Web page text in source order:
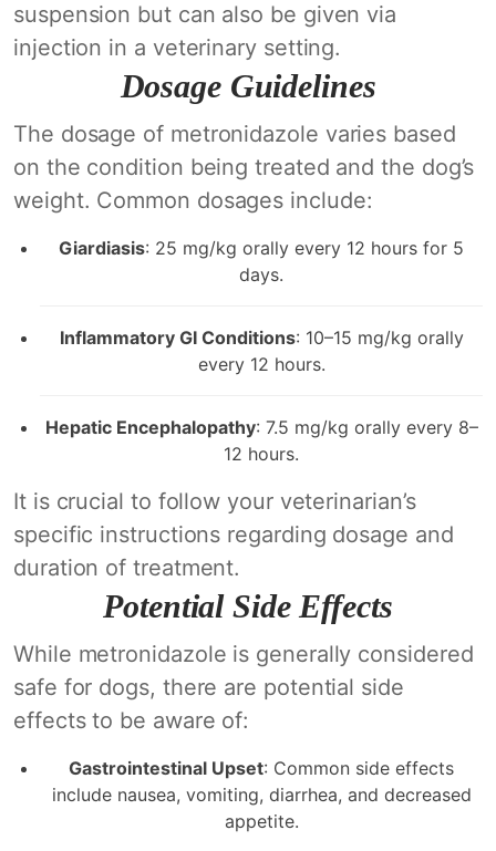
suspension but can also be given via
injection in a veterinary setting.
Dosage Guidelines
The dosage of metronidazole varies based
on the condition being treated and the dog’s
weight. Common dosages include:
Giardiasis: 25 mg/kg orally every 12 hours for 5
days.
Inflammatory GI Conditions: 10–15 mg/kg orally
every 12 hours.
Hepatic Encephalopathy: 7.5 mg/kg orally every 8–
12 hours.
It is crucial to follow your veterinarian’s
specific instructions regarding dosage and
duration of treatment.
Potential Side Effects
While metronidazole is generally considered
safe for dogs, there are potential side
effects to be aware of:
Gastrointestinal Upset: Common side effects
include nausea, vomiting, diarrhea, and decreased
appetite.